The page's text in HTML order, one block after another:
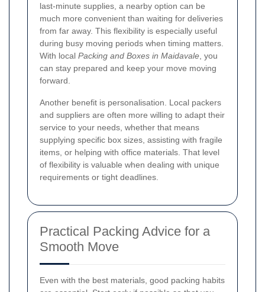
last-minute supplies, a nearby option can be
much more convenient than waiting for deliveries
from far away. This flexibility is especially useful
during busy moving periods when timing matters.
With local Packing and Boxes in Maidavale , you
can stay prepared and keep your move moving
forward.
Another benefit is personalisation. Local packers
and suppliers are often more willing to adapt their
service to your needs, whether that means
supplying specific box sizes, assisting with fragile
items, or helping with office materials. That level
of flexibility is valuable when dealing with unique
requirements or tight deadlines.
Practical Packing Advice for a
Smooth Move
Even with the best materials, good packing habits